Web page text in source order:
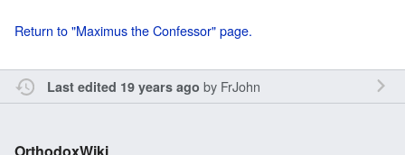
Return to "Maximus the Confessor" page.
Last edited 19 years ago by FrJohn